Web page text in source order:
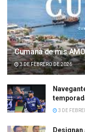
Cumanà de mis
3 DE FEBRERO DE 2026
3 DE